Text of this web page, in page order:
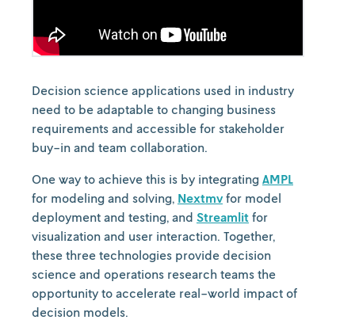
Decision science applications used in industry
need to be adaptable to changing business
requirements and accessible for stakeholder
buy-in and team collaboration.
One way to achieve this is by integrating AMPL
for modeling and solving, Nextmvfor model
deployment and testing, and Streamlit for
visualization and user interaction. Together,
these three technologies provide decision
science and operations research teams the
opportunity to accelerate real-world impact of
decision models.